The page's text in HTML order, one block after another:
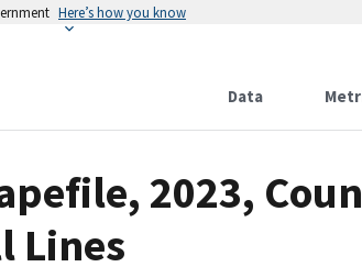
Here’s how you know
Data
2023,
Lines